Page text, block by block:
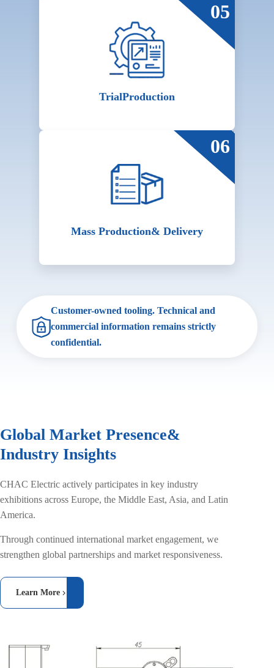
05
TrialProduction
06
Mass Production& Delivery
Customer-owned tooling. Technical and
commercial information remains strictly
confidential.
Global Market Presence&
Industry Insights
CHAC Electric actively participates in key industry
exhibitions across Europe, the Middle East, Asia, and Latin
America.
Through continued international market engagement, we
strengthen global partnerships and market responsiveness.
Learn More